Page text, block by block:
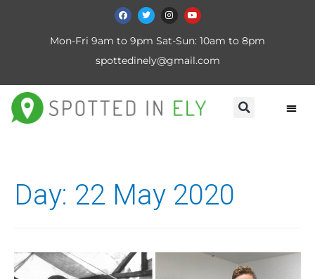
Mon-Fri 9am to 9pm Sat-Sun: 10am to 8pm
spottedinely@gmail.com
Day: 22 May 2020